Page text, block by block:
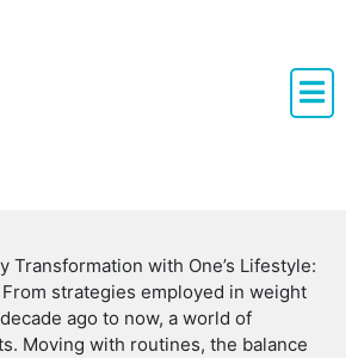
Transformation with One’s Lifestyle:
strategies employed in weight
ago to now, a world of
Moving with routines, the balance